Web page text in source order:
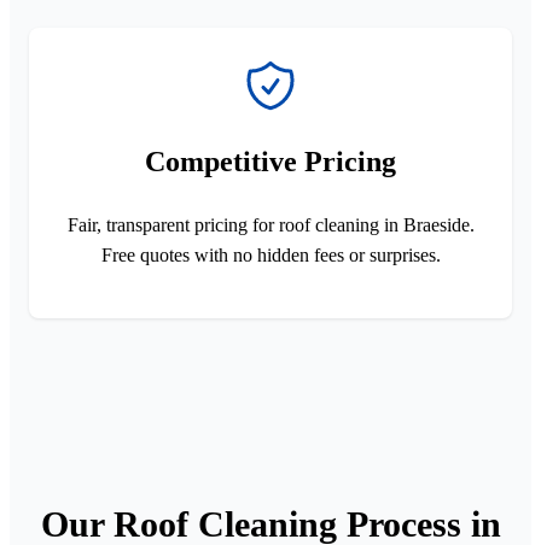
Competitive Pricing
Fair, transparent pricing for roof cleaning in Braeside.
Free quotes with no hidden fees or surprises.
Our Roof Cleaning Process in